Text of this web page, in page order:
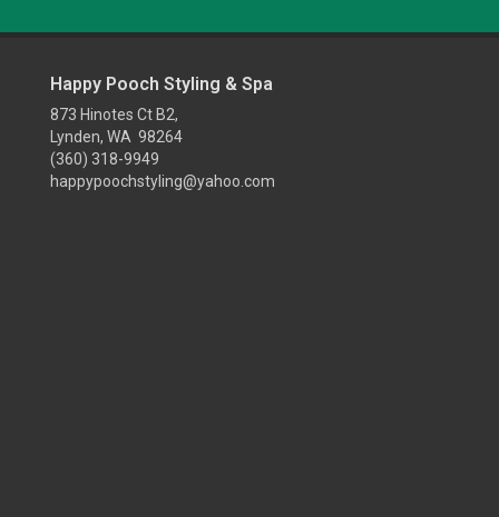
Happy Pooch Styling & Spa
873 Hinotes Ct B2,
Lynden, WA 98264
(360) 318-9949
happypoochstyling@yahoo.com